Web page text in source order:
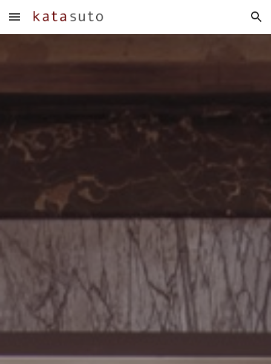
Skip to main content Skip to navigation